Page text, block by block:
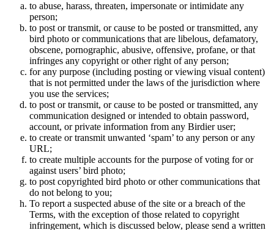
to abuse, harass, threaten, impersonate or intimidate any
person;
to post or transmit, or cause to be posted or transmitted, any
bird photo or communications that are libelous, defamatory,
obscene, pornographic, abusive, offensive, profane, or that
infringes any copyright or other right of any person;
for any purpose (including posting or viewing visual content)
that is not permitted under the laws of the jurisdiction where
you use the services;
to post or transmit, or cause to be posted or transmitted, any
communication designed or intended to obtain password,
account, or private information from any Birdier user;
to create or transmit unwanted ‘spam’ to any person or any
URL;
to create multiple accounts for the purpose of voting for or
against users’ bird photo;
to post copyrighted bird photo or other communications that
do not belong to you;
To report a suspected abuse of the site or a breach of the
Terms, with the exception of those related to copyright
infringement, which is discussed below, please send a written